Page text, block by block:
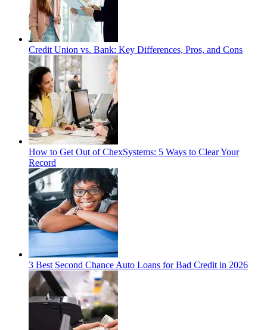
Credit Union vs. Bank: Key Differences, Pros, and Cons
How to Get Out of ChexSystems: 5 Ways to Clear Your
Record
3 Best Second Chance Auto Loans for Bad Credit in 2026